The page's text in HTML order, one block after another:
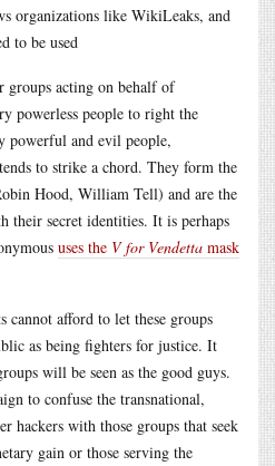
organizations like WikiLeaks, and
to be used
groups acting on behalf of
powerless people to right the
powerful and evil people,
to strike a chord. They form the
Hood, William Tell) and are the
their secret identities. It is perhaps
uses the V for Vendetta mask
cannot afford to let these groups
as being fighters for justice. It
will be seen as the good guys.
to confuse the transnational,
hackers with those groups that seek
gain or those serving the